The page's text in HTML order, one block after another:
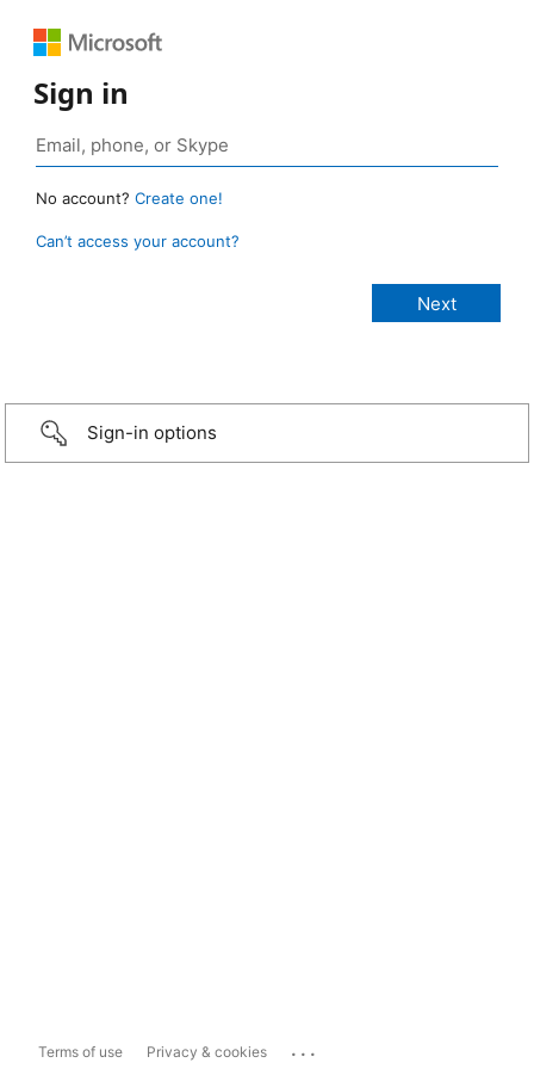
Sign in
No account? Create one!
Can’t access your account?
Sign-in options
Terms of use Privacy & cookies ...